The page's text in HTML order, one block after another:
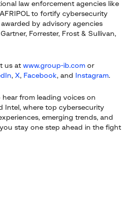
law enforcement agencies like
AFRIPOL to fortify cybersecurity
by advisory agencies
Forrester, Frost & Sullivan,
us at www.group-ib.com or
, X, Facebook, and Instagram.
hear from leading voices on
Intel, where top cybersecurity
emerging trends, and
stay one step ahead in the fight